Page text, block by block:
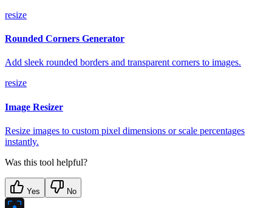
resize
Rounded Corners Generator
Add sleek rounded borders and transparent corners to images.
resize
Image Resizer
Resize images to custom pixel dimensions or scale percentages
instantly.
Was this tool helpful?
Yes No